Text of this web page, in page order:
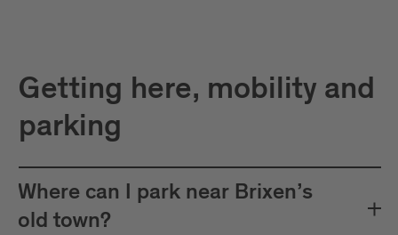
Getting here, mobility and
parking
Where can I park near Brixen’s
old town?